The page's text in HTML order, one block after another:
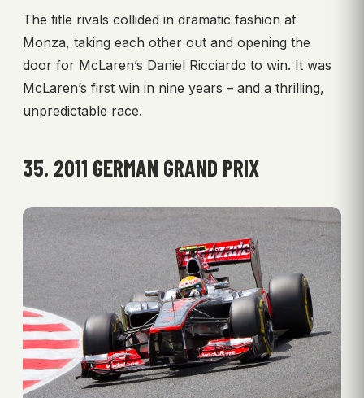
The title rivals collided in dramatic fashion at
Monza, taking each other out and opening the
door for McLaren’s Daniel Ricciardo to win. It was
McLaren’s first win in nine years – and a thrilling,
unpredictable race.
35. 2011 GERMAN GRAND PRIX